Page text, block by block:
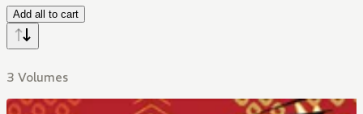
Add all to cart
3 Volumes